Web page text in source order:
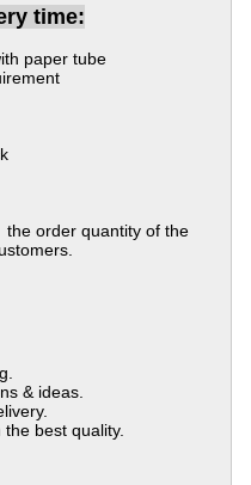
time:
paper tube
order quantity of the
& ideas.
best quality.